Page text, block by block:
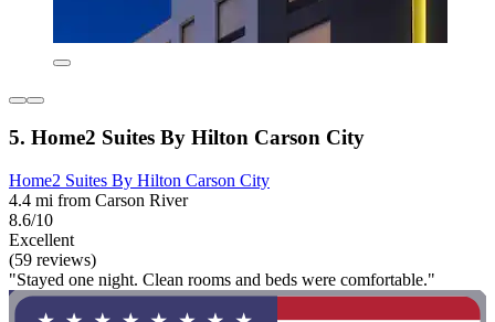
5. Home2 Suites By Hilton Carson City
Home2 Suites By Hilton Carson City
4.4 mi from Carson River
8.6/10
Excellent
(59 reviews)
"Stayed one night. Clean rooms and beds were comfortable."